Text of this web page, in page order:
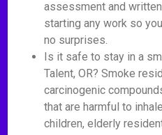
assessment and
starting any work so
no surprises.
Is it safe to stay in a
Talent, OR? Smoke
carcinogenic
that are harmful to
children, elderly